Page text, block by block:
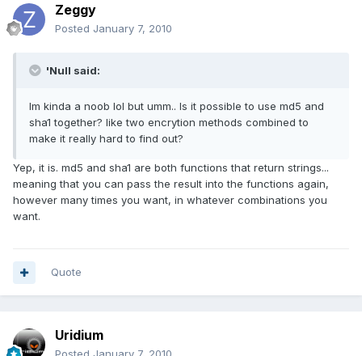
Zeggy
Posted January 7, 2010
'Null said:
Im kinda a noob lol but umm.. Is it possible to use md5 and
sha1 together? like two encrytion methods combined to
make it really hard to find out?
Yep, it is. md5 and sha1 are both functions that return strings...
meaning that you can pass the result into the functions again,
however many times you want, in whatever combinations you
want.
Quote
Uridium